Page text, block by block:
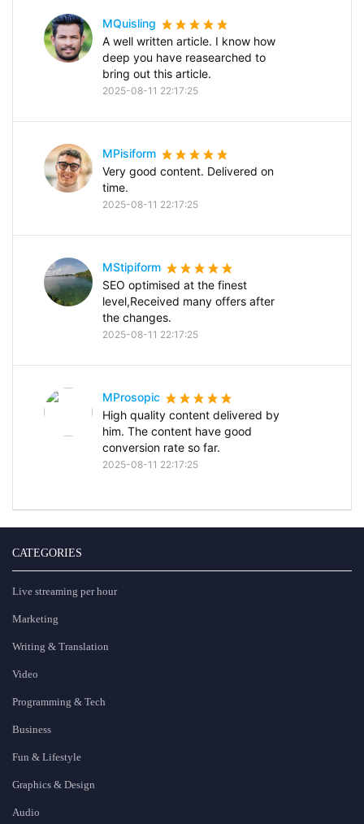
MQuisling
A well written article. I know how
deep you have reasearched to
bring out this article.
2025-08-11 22:17:25
MPisiform
Very good content. Delivered on
time.
2025-08-11 22:17:25
MStipiform
SEO optimised at the finest
level,Received many offers after
the changes.
2025-08-11 22:17:25
MProsopic
High quality content delivered by
him. The content have good
conversion rate so far.
2025-08-11 22:17:25
CATEGORIES
Live streaming per hour
Marketing
Writing & Translation
Video
Programming & Tech
Business
Fun & Lifestyle
Graphics & Design
Audio